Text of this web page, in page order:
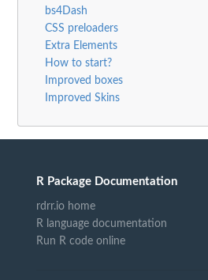
bs4Dash
CSS preloaders
Extra Elements
How to start?
Improved boxes
Improved Skins
R Package Documentation
rdrr.io home
R language documentation
Run R code online